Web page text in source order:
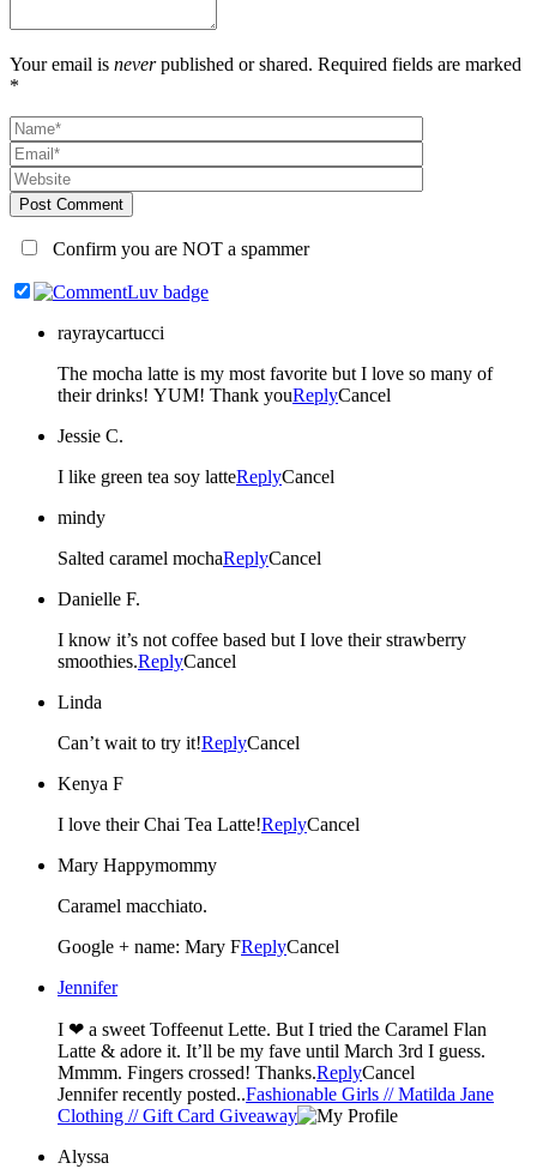
Your email is neverpublished or shared. Required fields are marked
*
Post Comment
Confirm you are NOT a spammer
rayraycartucci
The mocha latte is my most favorite but I love so many of
their drinks! YUM! Thank youReplyCancel
Jessie C.
I like green tea soy latteReplyCancel
mindy
Salted caramel mochaReplyCancel
Danielle F.
I know it’s not coffee based but I love their strawberry
smoothies.ReplyCancel
Linda
Can’t wait to try it!ReplyCancel
Kenya F
I love their Chai Tea Latte!ReplyCancel
Mary Happymommy
Caramel macchiato.
Google + name: Mary FReplyCancel
Jennifer
I ❤ a sweet Toffeenut Lette. But I tried the Caramel Flan
Latte & adore it. It’ll be my fave until March 3rd I guess.
Mmmm. Fingers crossed! Thanks.ReplyCancel
Jennifer recently posted..Fashionable Girls // Matilda Jane
Clothing // Gift Card Giveaway
Alyssa